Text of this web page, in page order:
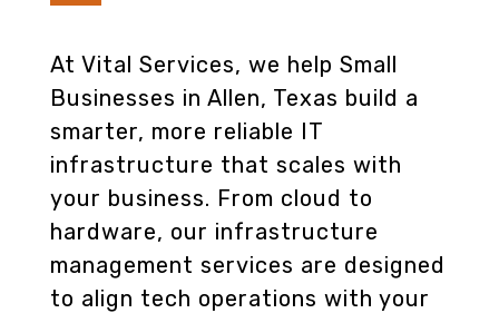
At Vital Services, we help Small
Businesses in Allen, Texas build a
smarter, more reliable IT
infrastructure that scales with
your business. From cloud to
hardware, our infrastructure
management services are designed
to align tech operations with your